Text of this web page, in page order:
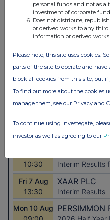
personal funds and not as
investment of corporate
Does not distribute,
or derived works to any
information or derived
Please note, this site uses cookies.
parts of the site to operate and have
block all cookies from this site, but
To find out more about the cookies
manage them, see our Privacy and
To continue using Investegate,
investor as well as agreeing to our